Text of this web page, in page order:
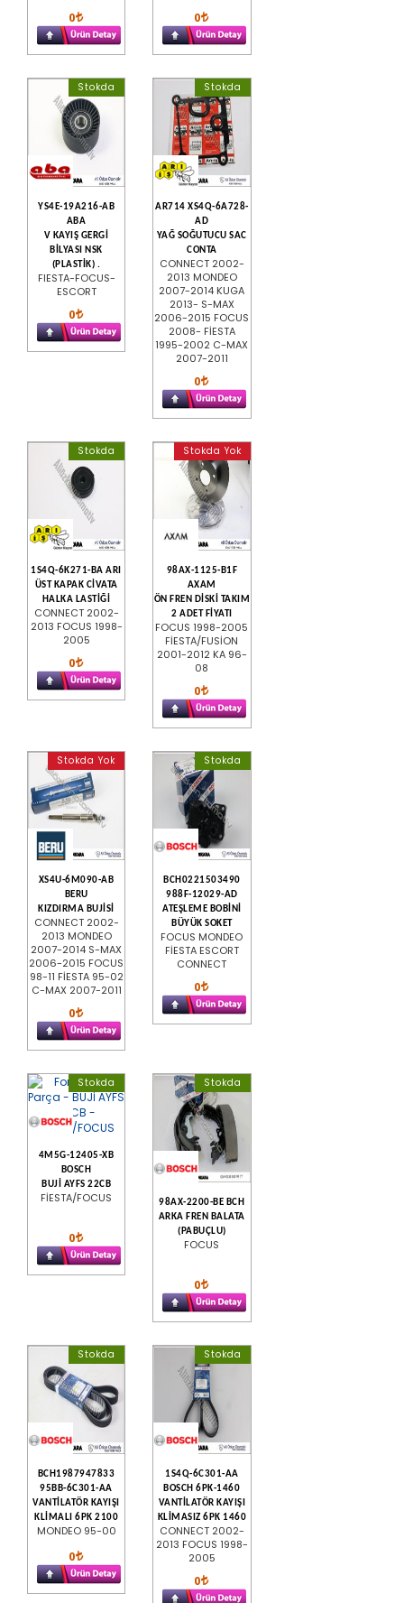
0 0
Stokda
YS4E-19A216-AB
ABA
V KAYIŞ GERGİ
BİLYASI NSK
(PLASTİK) .
FIESTA-FOCUS-
ESCORT
0
Stokda
AR714 XS4Q-6A728-
AD
YAĞ SOĞUTUCU SAC
CONTA
CONNECT 2002-
2013 MONDEO
2007-2014 KUGA
2013- S-MAX
2006-2015 FOCUS
2008- FİESTA
1995-2002 C-MAX
2007-2011
0
Stokda
1S4Q-6K271-BA ARI
ÜST KAPAK CİVATA
HALKA LASTİĞİ
CONNECT 2002-
2013 FOCUS 1998-
2005
0
Stokda Yok
98AX-1125-B1F
AXAM
ÖN FREN DİSKİ TAKIM
2 ADET FİYATI
FOCUS 1998-2005
FİESTA/FUSİON
2001-2012 KA 96-
08
0
Stokda Yok
XS4U-6M090-AB
BERU
KIZDIRMA BUJİSİ
CONNECT 2002-
2013 MONDEO
2007-2014 S-MAX
2006-2015 FOCUS
98-11 FİESTA 95-02
C-MAX 2007-2011
0
Stokda
BCH0221503490
988F-12029-AD
ATEŞLEME BOBİNİ
BÜYÜK SOKET
FOCUS MONDEO
FİESTA ESCORT
CONNECT
0
Stokda
4M5G-12405-XB
BOSCH
BUJİ AYFS 22CB
FİESTA/FOCUS
0
Stokda
98AX-2200-BE BCH
ARKA FREN BALATA
(PABUÇLU)
FOCUS
0
Stokda
BCH1987947833
95BB-6C301-AA
VANTİLATÖR KAYIŞI
KLİMALI 6PK 2100
MONDEO 95-00
0
Stokda
1S4Q-6C301-AA
BOSCH 6PK-1460
VANTİLATÖR KAYIŞI
KLİMASIZ 6PK 1460
CONNECT 2002-
2013 FOCUS 1998-
2005
0